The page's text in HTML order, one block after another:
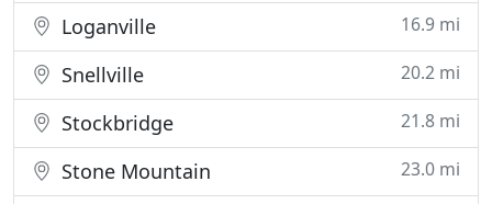
Loganville 16.9 mi
Snellville 20.2 mi
Stockbridge 21.8 mi
Stone Mountain 23.0 mi